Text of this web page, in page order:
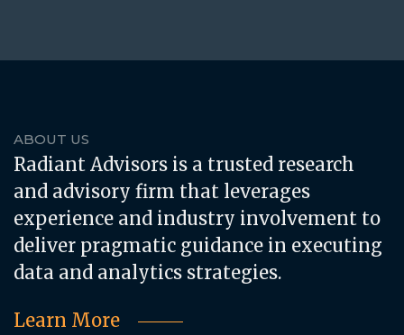
ABOUT US
Radiant Advisors is a trusted research
and advisory firm that leverages
experience and industry involvement to
deliver pragmatic guidance in executing
data and analytics strategies.
Learn More